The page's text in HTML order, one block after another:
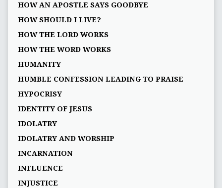
HOW AN APOSTLE SAYS GOODBYE
HOW SHOULD I LIVE?
HOW THE LORD WORKS
HOW THE WORD WORKS
HUMANITY
HUMBLE CONFESSION LEADING TO PRAISE
HYPOCRISY
IDENTITY OF JESUS
IDOLATRY
IDOLATRY AND WORSHIP
INCARNATION
INFLUENCE
INJUSTICE